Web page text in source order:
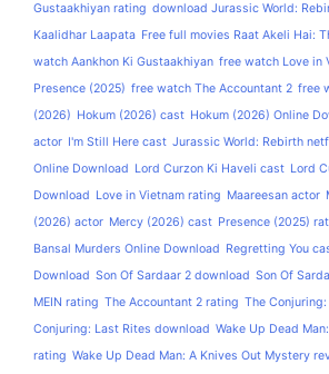
Gustaakhiyan rating download Jurassic World:
Kaalidhar Laapata Free full movies Raat Akeli Hai:
watch Aankhon Ki Gustaakhiyan free watch Love in
Presence (2025) free watch The Accountant 2 free
(2026) Hokum (2026) cast Hokum (2026) Online
actor I'm Still Here cast Jurassic World: Rebirth
Online Download Lord Curzon Ki Haveli cast Lord
Download Love in Vietnam rating Maareesan actor
(2026) actor Mercy (2026) cast Presence (2025)
Bansal Murders Online Download Regretting You
Download Son Of Sardaar 2 download Son Of
MEIN rating The Accountant 2 rating The
Conjuring: Last Rites download Wake Up Dead
rating Wake Up Dead Man: A Knives Out Mystery